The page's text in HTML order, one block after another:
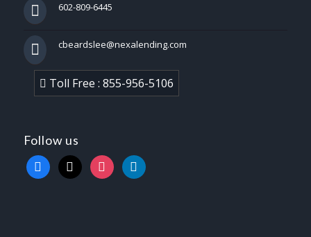
602-809-6445
cbeardslee@nexalending.com
Toll Free : 855-956-5106
Follow us
facebook
x instagramlinkedin